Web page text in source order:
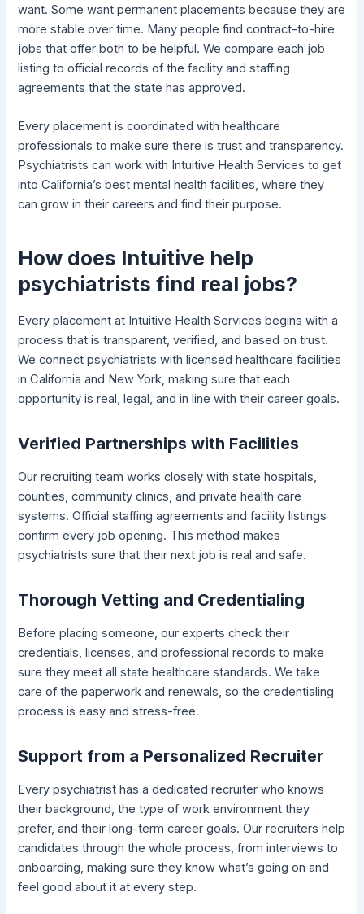
want. Some want permanent placements because they are
more stable over time. Many people find contract-to-hire
jobs that offer both to be helpful. We compare each job
listing to official records of the facility and staffing
agreements that the state has approved.
Every placement is coordinated with healthcare
professionals to make sure there is trust and transparency.
Psychiatrists can work with Intuitive Health Services to get
into California’s best mental health facilities, where they
can grow in their careers and find their purpose.
How does Intuitive help
psychiatrists find real jobs?
Every placement at Intuitive Health Services begins with a
process that is transparent, verified, and based on trust.
We connect psychiatrists with licensed healthcare facilities
in California and New York, making sure that each
opportunity is real, legal, and in line with their career goals.
Verified Partnerships with Facilities
Our recruiting team works closely with state hospitals,
counties, community clinics, and private health care
systems. Official staffing agreements and facility listings
confirm every job opening. This method makes
psychiatrists sure that their next job is real and safe.
Thorough Vetting and Credentialing
Before placing someone, our experts check their
credentials, licenses, and professional records to make
sure they meet all state healthcare standards. We take
care of the paperwork and renewals, so the credentialing
process is easy and stress-free.
Support from a Personalized Recruiter
Every psychiatrist has a dedicated recruiter who knows
their background, the type of work environment they
prefer, and their long-term career goals. Our recruiters help
candidates through the whole process, from interviews to
onboarding, making sure they know what’s going on and
feel good about it at every step.